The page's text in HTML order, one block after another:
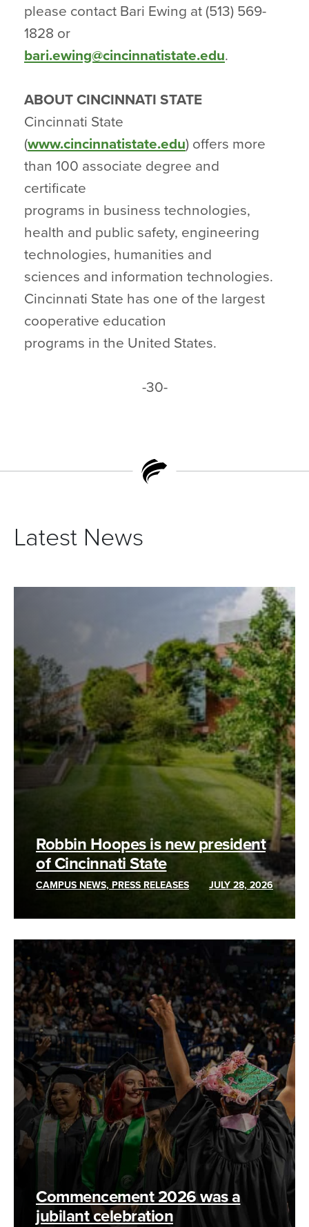
please contact Bari Ewing at (513) 569-
1828 or
bari.ewing@cincinnatistate.edu.
ABOUT CINCINNATI STATE
Cincinnati State
(www.cincinnatistate.edu) offers more
than 100 associate degree and
certificate
programs in business technologies,
health and public safety, engineering
technologies, humanities and
sciences and information technologies.
Cincinnati State has one of the largest
cooperative education
programs in the United States.
-30-
Latest News
Robbin Hoopes is new president
of Cincinnati State
CAMPUS NEWS, PRESS RELEASES JULY 28, 2026
Commencement 2026 was a
jubilant celebration